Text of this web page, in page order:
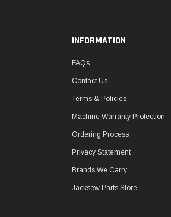
INFORMATION
FAQs
Contact Us
Terms & Policies
Machine Warranty Protection
Ordering Process
Privacy Statement
Brands We Carry
Jacksew Parts Store